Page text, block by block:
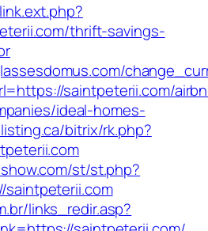
thrift-savings-
saintpeterii.com/
ideal-homes-
bitrix/rk.php?
st/st.php?
links_redir.asp?